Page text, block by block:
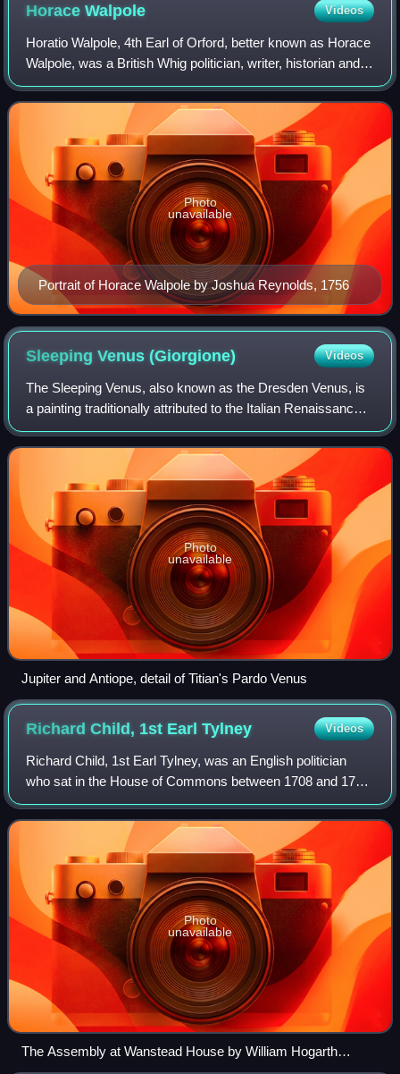
HoraceWalpole Videos
Horatio Walpole, 4th Earl of Orford, better known as Horace
Walpole, was a British Whig politician, writer, historian and
antiquarian.
Portrait of Horace Walpole by Joshua Reynolds, 1756
Photo
unavailable
Sleeping Venus(Giorgione) Videos
The Sleeping Venus, also known as the Dresden Venus, is
a painting traditionally attributed to the Italian Renaissance
painter Giorgione, although it has long been widely thought
that Titian completed
Photo
unavailable
Jupiter and Antiope, detail of Titian's Pardo Venus
Richard Child, 1st EarlTylney Videos
Richard Child, 1st Earl Tylney, was an English politician
who sat in the House of Commons between 1708 and 1734.
Initially a Tory, he switched to supporting the Whigs after
1715. He held no Office of
Photo
unavailable
The Assembly at Wanstead House by William Hogarth